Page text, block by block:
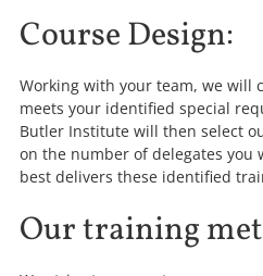
Course Design:
Working with your team, we will
meets your identified special
Butler Institute will then select
on the number of delegates you
best delivers these identified
Our training